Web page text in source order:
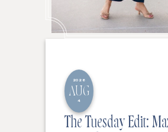
2026
AUG
4
The Tuesday Edit: